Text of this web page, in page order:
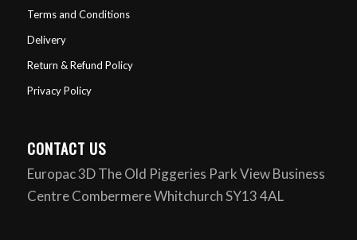
Terms and Conditions
Delivery
Return & Refund Policy
Privacy Policy
CONTACT US
Europac 3D The Old Piggeries Park View Business
Centre Combermere Whitchurch SY13 4AL